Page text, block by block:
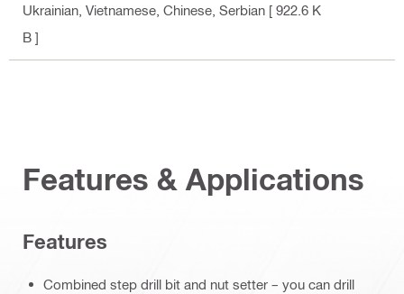
Ukrainian, Vietnamese, Chinese, Serbian [ 922.6 K
B ]
Features & Applications
Features
Combined step drill bit and nut setter – you can drill